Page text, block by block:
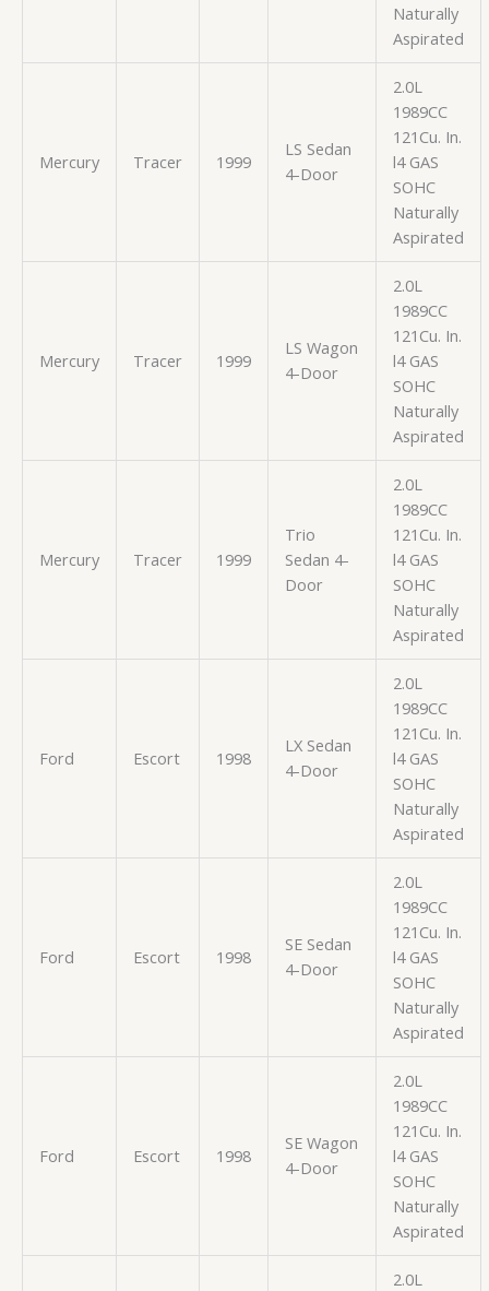
Naturally
Aspirated
Mercury Tracer 1999
LS Sedan
4-Door
2.0L
1989CC
121Cu. In.
l4 GAS
SOHC
Naturally
Aspirated
Mercury Tracer 1999
LS Wagon
4-Door
2.0L
1989CC
121Cu. In.
l4 GAS
SOHC
Naturally
Aspirated
Mercury Tracer 1999
Trio
Sedan 4-
Door
2.0L
1989CC
121Cu. In.
l4 GAS
SOHC
Naturally
Aspirated
Ford Escort 1998
LX Sedan
4-Door
2.0L
1989CC
121Cu. In.
l4 GAS
SOHC
Naturally
Aspirated
Ford Escort 1998
SE Sedan
4-Door
2.0L
1989CC
121Cu. In.
l4 GAS
SOHC
Naturally
Aspirated
Ford Escort 1998
SE Wagon
4-Door
2.0L
1989CC
121Cu. In.
l4 GAS
SOHC
Naturally
Aspirated
2.0L